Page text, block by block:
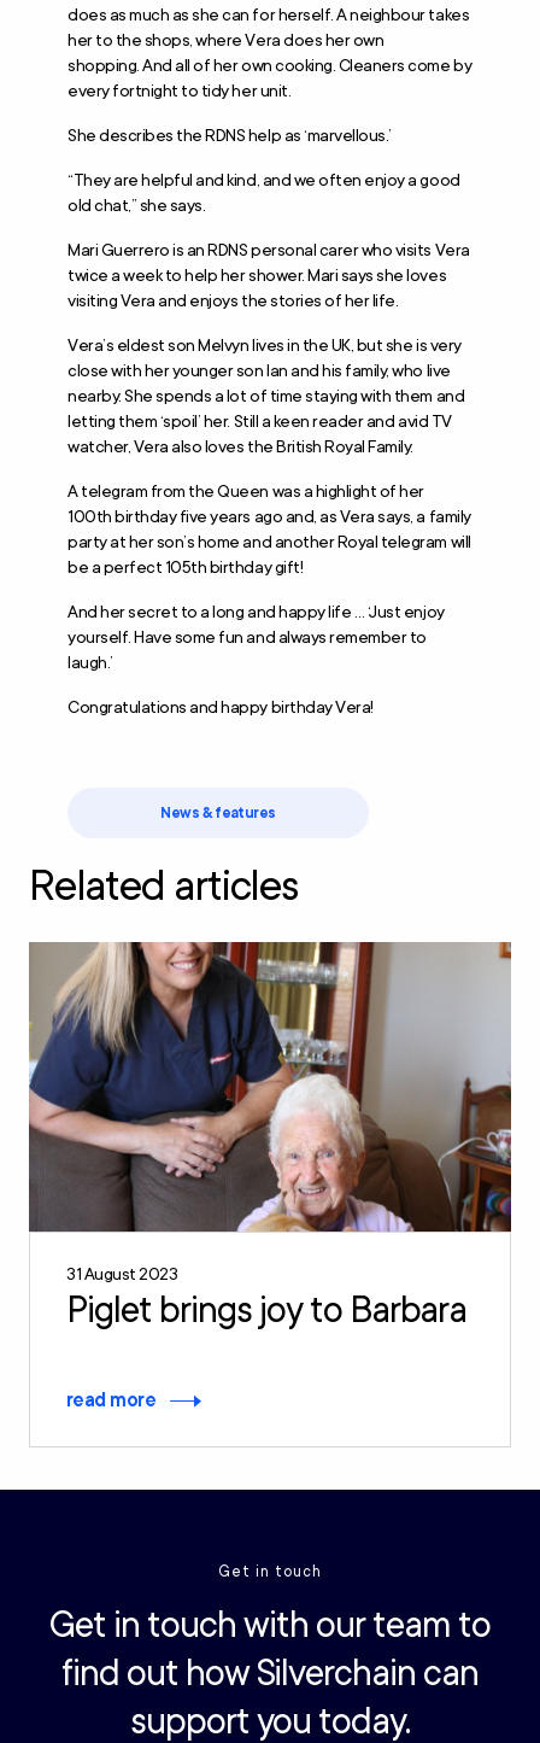
does as much as she can for herself. A neighbour takes
her to the shops, where Vera does her own
shopping. And all of her own cooking. Cleaners come by
every fortnight to tidy her unit.
She describes the RDNS help as ‘marvellous.’
“They are helpful and kind, and we often enjoy a good
old chat,” she says.
Mari Guerrero is an RDNS personal carer who visits Vera
twice a week to help her shower. Mari says she loves
visiting Vera and enjoys the stories of her life.
Vera’s eldest son Melvyn lives in the UK, but she is very
close with her younger son Ian and his family, who live
nearby. She spends a lot of time staying with them and
letting them ‘spoil’ her. Still a keen reader and avid TV
watcher, Vera also loves the British Royal Family.
A telegram from the Queen was a highlight of her
100thbirthday five years ago and, as Vera says, a family
party at her son’s home and another Royal telegram will
be a perfect 105thbirthday gift!
And her secret to a long and happy life … ‘Just enjoy
yourself. Have some fun and always remember to
laugh.’
Congratulations and happy birthday Vera!
News & features
Related articles
31 August 2023
Piglet brings joy to Barbara
read more
Get in touch
Get in touch with our team to
find out how Silverchain can
support you today.